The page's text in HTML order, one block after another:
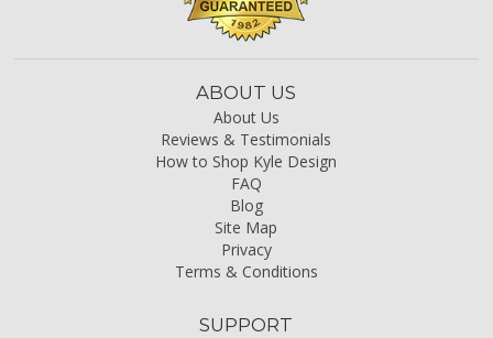
ABOUT US
About Us
Reviews & Testimonials
How to Shop Kyle Design
FAQ
Blog
Site Map
Privacy
Terms & Conditions
SUPPORT